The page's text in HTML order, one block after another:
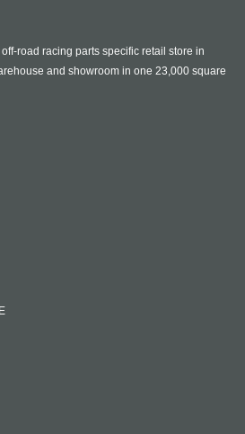
road racing parts specific retail store in
and showroom in one 23,000 square